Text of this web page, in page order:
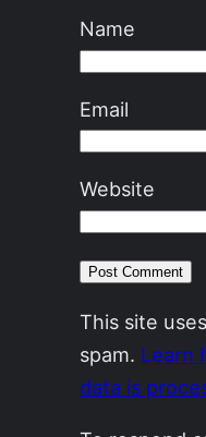
Name
Email
Website
This site
spam. Learn
data is